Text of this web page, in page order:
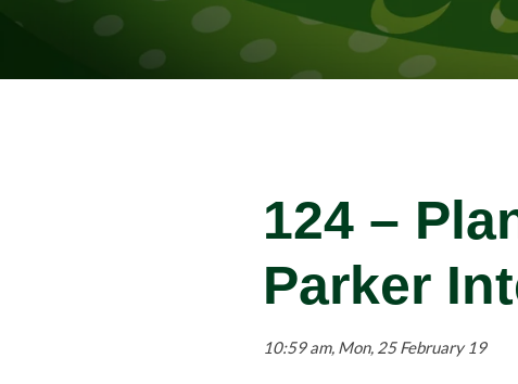
124 –
Parker
10:59 am, Mon, 25 February 19